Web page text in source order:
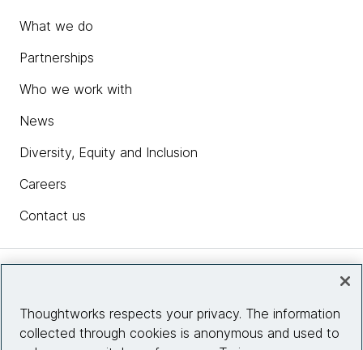
What we do
Partnerships
Who we work with
News
Diversity, Equity and Inclusion
Careers
Contact us
Site info
Thoughtworks respects your privacy. The information
collected through cookies is anonymous and used to